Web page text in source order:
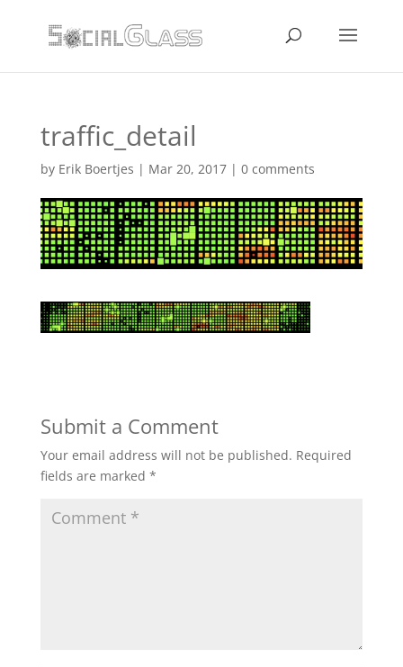
traffic_detail
by Erik Boertjes | Mar 20, 2017| 0 comments
Submit a Comment
Your email address will not be published. Required
fields are marked *